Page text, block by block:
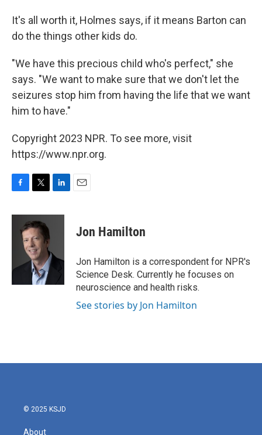
It's all worth it, Holmes says, if it means Barton can
do the things other kids do.
"We have this precious child who's perfect," she
says. "We want to make sure that we don't let the
seizures stop him from having the life that we want
him to have."
Copyright 2023 NPR. To see more, visit
https://www.npr.org.
c
k
i
t
t
e
r
n
I
Jon Hamilton
Jon Hamilton is a correspondent for NPR's
Science Desk. Currently he focuses on
neuroscience and health risks.
See stories by Jon Hamilton
© 2025 KSJD
About